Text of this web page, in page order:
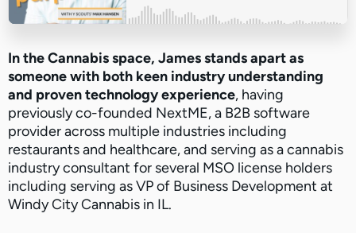
In the Cannabis space, James stands apart as
someone with both keen industry understanding
and proven technology experience, having
previously co-founded NextME, a B2B software
provider across multiple industries including
restaurants and healthcare, and serving as a cannabis
industry consultant for several MSO license holders
including serving as VP of Business Development at
Windy City Cannabis in IL.